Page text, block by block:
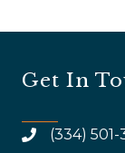
Get In
(334) 501-